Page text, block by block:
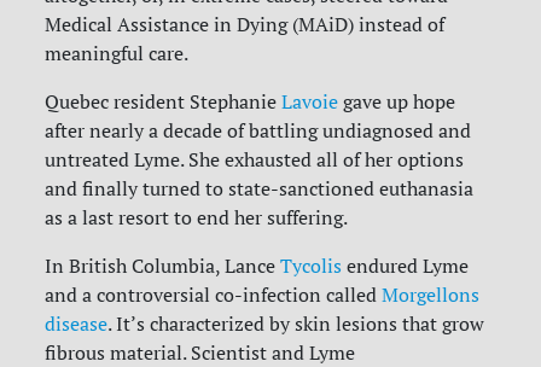
Medical Assistance in Dying (MAiD) instead of
meaningful care.
Quebec resident Stephanie Lavoie gave up hope
after nearly a decade of battling undiagnosed and
untreated Lyme. She exhausted all of her options
and finally turned to state-sanctioned euthanasia
as a last resort to end her suffering.
In British Columbia, Lance Tycolis endured Lyme
and a controversial co-infection called Morgellons
disease. It’s characterized by skin lesions that grow
fibrous material. Scientist and Lyme